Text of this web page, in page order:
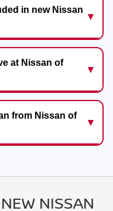
in new Nissan
at Nissan of
from Nissan of
NISSAN